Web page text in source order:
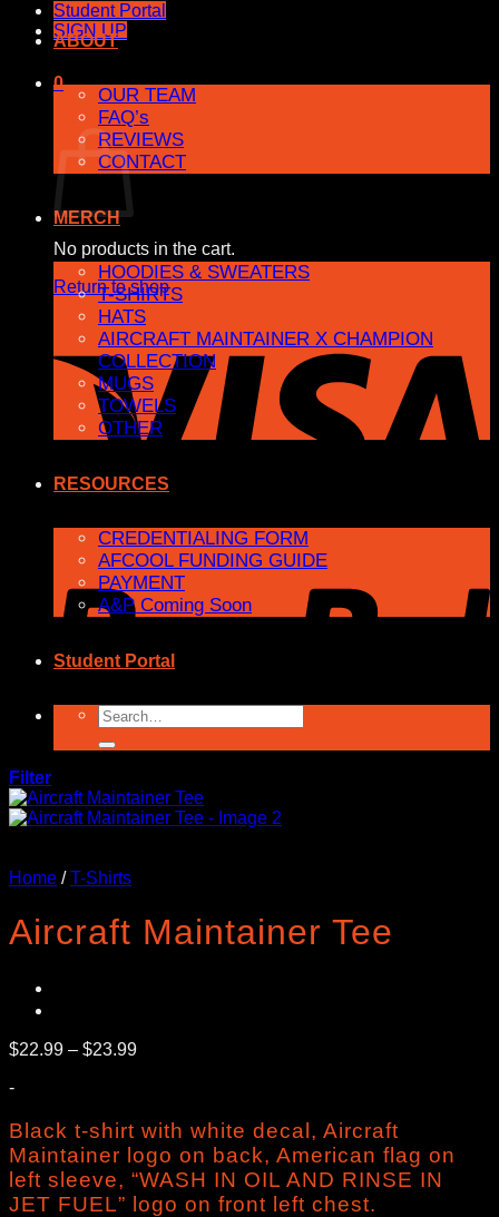
Student Portal
SIGN UP
0
Cart
No products in the cart.
Return to shop
ABOUT
OUR TEAM
FAQ’s
REVIEWS
CONTACT
MERCH
HOODIES & SWEATERS
T-SHIRTS
HATS
AIRCRAFT MAINTAINER X CHAMPION
COLLECTION
MUGS
TOWELS
OTHER
RESOURCES
CREDENTIALING FORM
AFCOOL FUNDING GUIDE
PAYMENT
A&P Coming Soon
Student Portal
Search
for:
Filter
Home / T-Shirts
Aircraft Maintainer Tee
$22.99 – $23.99Price
$23.99
-
Black t-shirt with white decal, Aircraft
Maintainer logo on back, American flag on
left sleeve, “WASH IN OIL AND RINSE IN
JET FUEL” logo on front left chest.